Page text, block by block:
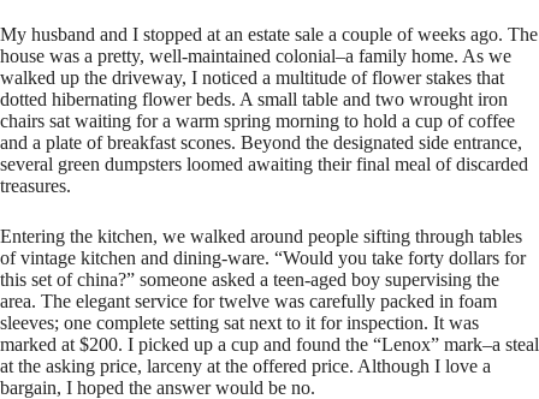
My husband and I stopped at an estate sale a couple of weeks ago. The
house was a pretty, well-maintained colonial–a family home. As we
walked up the driveway, I noticed a multitude of flower stakes that
dotted hibernating flower beds. A small table and two wrought iron
chairs sat waiting for a warm spring morning to hold a cup of coffee
and a plate of breakfast scones. Beyond the designated side entrance,
several green dumpsters loomed awaiting their final meal of discarded
treasures.
Entering the kitchen, we walked around people sifting through tables
of vintage kitchen and dining-ware. “Would you take forty dollars for
this set of china?” someone asked a teen-aged boy supervising the
area. The elegant service for twelve was carefully packed in foam
sleeves; one complete setting sat next to it for inspection. It was
marked at $200. I picked up a cup and found the “Lenox” mark–a steal
at the asking price, larceny at the offered price. Although I love a
bargain, I hoped the answer would be no.